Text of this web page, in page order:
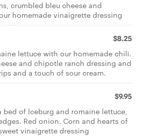
crumbled bleu cheese and
homemade vinaigrette dressing
$8.25
lettuce with our homemade chili.
and chipotle ranch dressing and
and a touch of sour cream.
$9.95
bed of lceburg and romaine lettuce,
Red onion. Corn and hearts of
vinaigrette dressing